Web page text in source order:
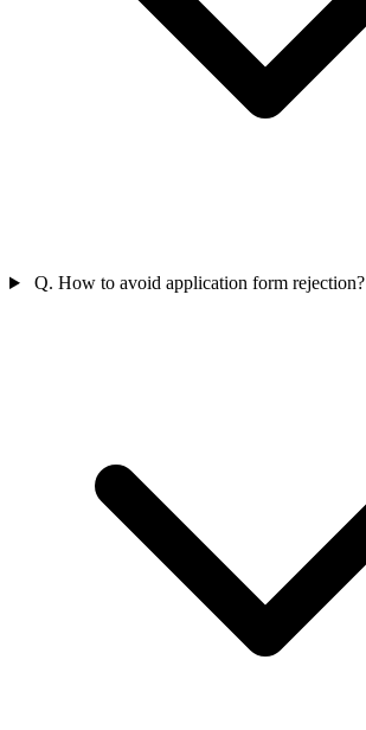
Q. How to avoid application form rejection?